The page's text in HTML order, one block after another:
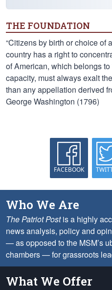
THE FOUNDATION
“Citizens by birth or choice of
country has a right to
of American, which belongs
capacity, must always exalt
than any appellation derived
George Washington (1796)
FACEBOOK
Who We Are
The Patriot Postis a highly
news analysis, policy and
— as opposed to the MSM’s
chambers — for grassroots
What We Offer